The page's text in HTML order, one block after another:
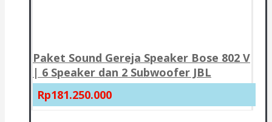
Paket Sound Gereja Speaker Bose 802 V
| 6 Speaker dan 2 Subwoofer JBL
Rp181.250.000